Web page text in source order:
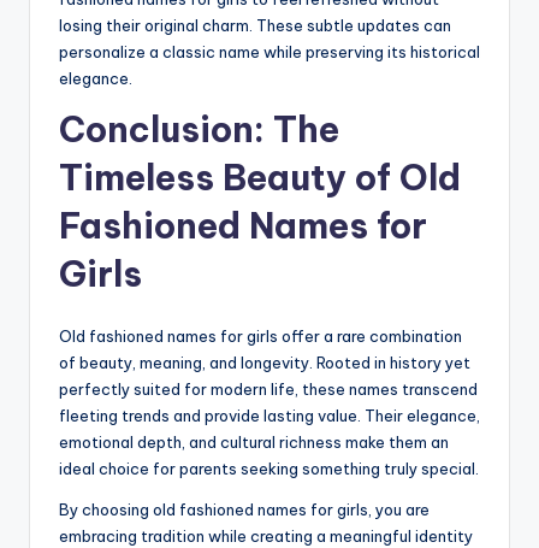
losing their original charm. These subtle updates can
personalize a classic name while preserving its historical
elegance.
Conclusion: The
Timeless Beauty of Old
Fashioned Names for
Girls
Old fashioned names for girls offer a rare combination
of beauty, meaning, and longevity. Rooted in history yet
perfectly suited for modern life, these names transcend
fleeting trends and provide lasting value. Their elegance,
emotional depth, and cultural richness make them an
ideal choice for parents seeking something truly special.
By choosing old fashioned names for girls, you are
embracing tradition while creating a meaningful identity